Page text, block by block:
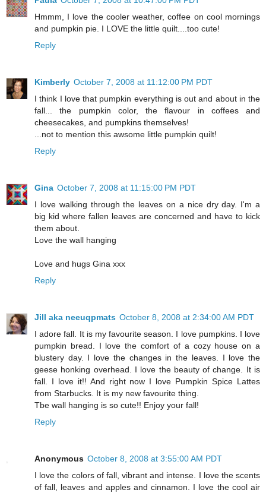
Hmmm, I love the cooler weather, coffee on cool mornings
and pumpkin pie. I LOVE the little quilt....too cute!
Reply
Kimberly October 7, 2008 at 11:12:00 PM PDT
I think I love that pumpkin everything is out and about in the
fall... the pumpkin color, the flavour in coffees and
cheesecakes, and pumpkins themselves!
...not to mention this awsome little pumpkin quilt!
Reply
Gina October 7, 2008 at 11:15:00 PM PDT
I love walking through the leaves on a nice dry day. I'm a
big kid where fallen leaves are concerned and have to kick
them about.
Love the wall hanging
Love and hugs Gina xxx
Reply
Jill aka neeuqpmats October 8, 2008 at 2:34:00 AM PDT
I adore fall. It is my favourite season. I love pumpkins. I love
pumpkin bread. I love the comfort of a cozy house on a
blustery day. I love the changes in the leaves. I love the
geese honking overhead. I love the beauty of change. It is
fall. I love it!! And right now I love Pumpkin Spice Lattes
from Starbucks. It is my new favourite thing.
Tbe wall hanging is so cute!! Enjoy your fall!
Reply
Anonymous October 8, 2008 at 3:55:00 AM PDT
I love the colors of fall, vibrant and intense. I love the scents
of fall, leaves and apples and cinnamon. I love the cool air